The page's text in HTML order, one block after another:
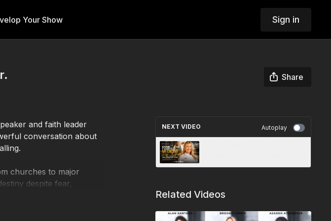
Your Show Sign in
Share
and faith leader
conversation about
churches to major
despite fear,
women to walk
NEXT VIDEO Autoplay
Related Videos